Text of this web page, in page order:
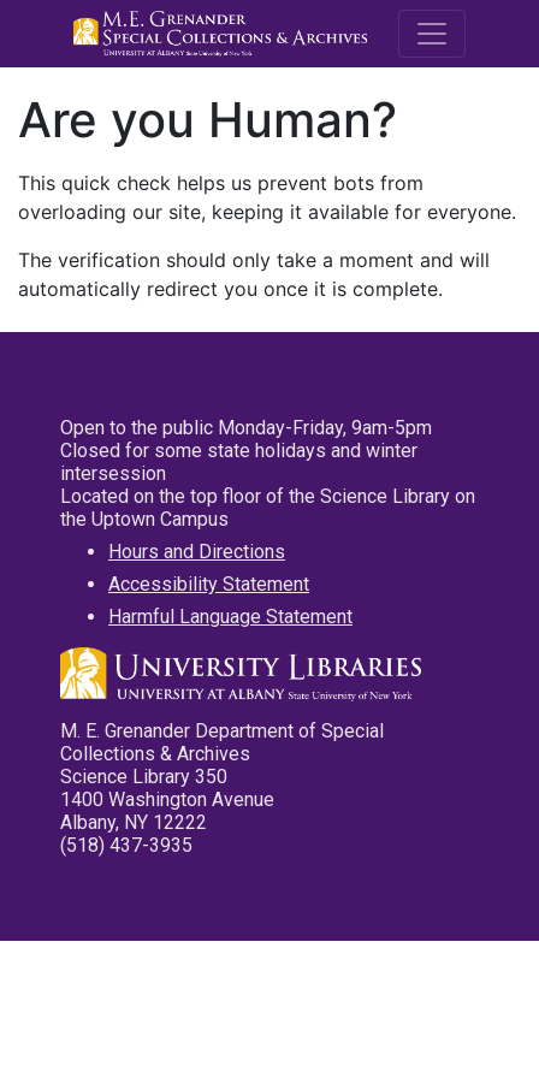
M.E.
Are you Human?
This quick check helps us prevent bots from
overloading our site, keeping it available for everyone.
The verification should only take a moment and will
automatically redirect you once it is complete.
Open to the public Monday-Friday, 9am-5pm
Closed for some state holidays and winter
intersession
Located on the top floor of the Science Library on
the Uptown Campus
Hours and Directions
Accessibility Statement
Harmful Language Statement
M. E. Grenander Department of Special
Collections & Archives
Science Library 350
1400 Washington Avenue
Albany, NY 12222
(518) 437-3935